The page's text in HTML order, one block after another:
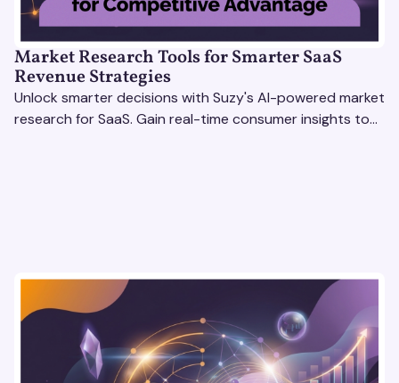
Market Research Tools for Smarter SaaS
Revenue Strategies
Unlock smarter decisions with Suzy's AI-powered market
research for SaaS. Gain real-time consumer insights to